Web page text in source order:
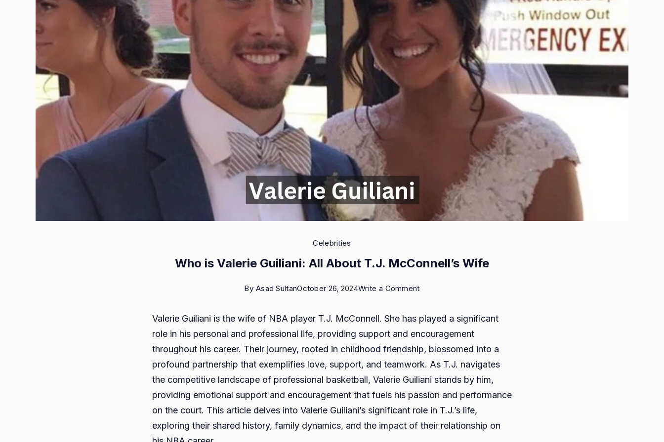
Celebrities
Who is Valerie Guiliani: All About T.J. McConnell’s Wife
By Asad SultanOctober 26, 2024Write a Commenton
is
Valerie
Guiliani:
All
About
T.J.
McConnell’s
Wife
Valerie Guiliani is the wife of NBA player T.J. McConnell. She has played a significant
role in his personal and professional life, providing support and encouragement
throughout his career. Their journey, rooted in childhood friendship, blossomed into a
profound partnership that exemplifies love, support, and teamwork. As T.J. navigates
the competitive landscape of professional basketball, Valerie Guiliani stands by him,
providing emotional support and encouragement that fuels his passion and performance
on the court. This article delves into Valerie Guiliani’s significant role in T.J.’s life,
exploring their shared history, family dynamics, and the impact of their relationship on